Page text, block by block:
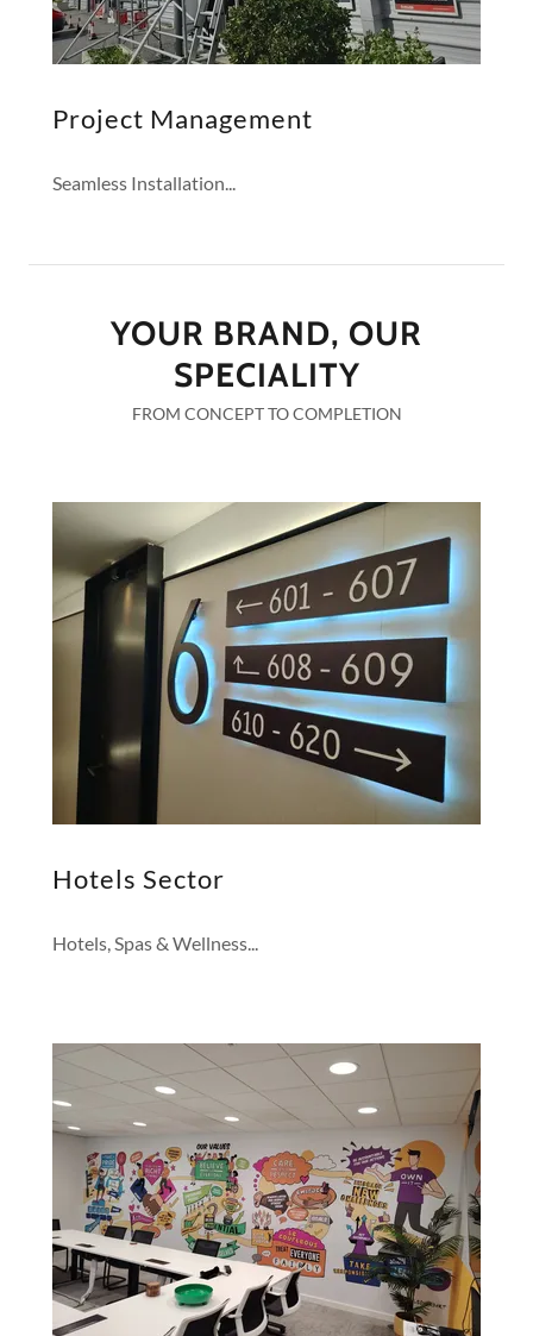
Project Management
Seamless Installation...
YOUR BRAND, OUR
SPECIALITY
FROM CONCEPT TO COMPLETION
Hotels Sector
Hotels, Spas & Wellness...